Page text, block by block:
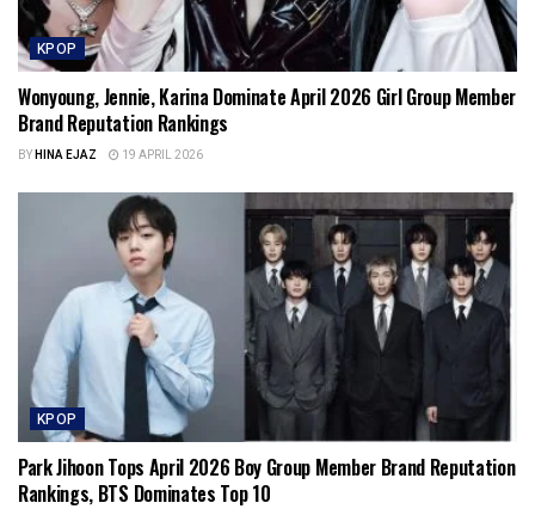
KPOP
Wonyoung, Jennie, Karina Dominate April 2026 Girl Group Member
Brand Reputation Rankings
BYHINA EJAZ 19 APRIL 2026
KPOP
Park Jihoon Tops April 2026 Boy Group Member Brand Reputation
Rankings, BTS Dominates Top 10